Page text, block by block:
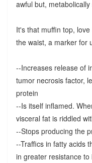
awful but,
It's that muffin top,
the waist, a marker for
--Increases release of
tumor necrosis factor,
protein
--Is itself inflamed.
visceral fat is riddled
--Stops producing the
--Traffics in fatty acids
in greater resistance